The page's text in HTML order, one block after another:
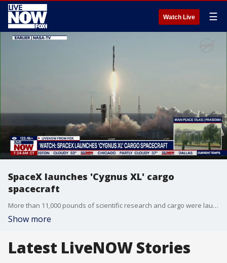
Watch Live ☰
SpaceX launches 'Cygnus XL' cargo
spacecraft
More than 11,000 pounds of scientific research and cargo were launched to the International Space Station aboard Northrop Grumman’s Cygnus XL spacecraft as part of the company’s Commercial Resupply Services-24 mission. The spacecraft lifted off on a SpaceX Falcon 9 rocket from Space Launch Complex 40 at Cape Canaveral Space Force Station in Florida.
Show more
Latest LiveNOW Stories